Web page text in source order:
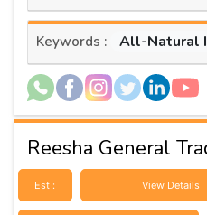
Keywords : All-Natural
Reesha General
Est : View Details